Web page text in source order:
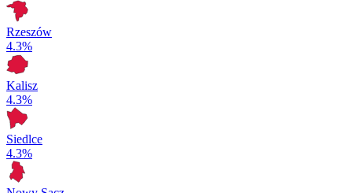
Rzeszów
4.3%
Kalisz
4.3%
Siedlce
4.3%